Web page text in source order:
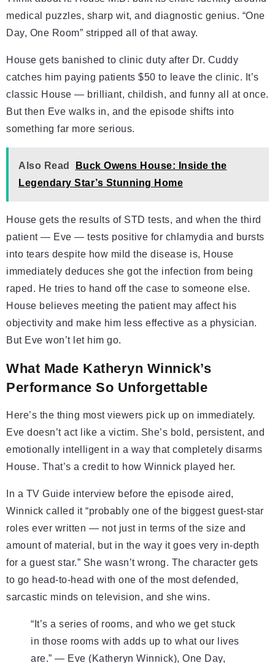
medical puzzles, sharp wit, and diagnostic genius. “One
Day, One Room” stripped all of that away.
House gets banished to clinic duty after Dr. Cuddy
catches him paying patients $50 to leave the clinic. It’s
classic House — brilliant, childish, and funny all at once.
But then Eve walks in, and the episode shifts into
something far more serious.
Also Read
Buck Owens House: Inside the
Legendary Star’s Stunning Home
House gets the results of STD tests, and when the third
patient — Eve — tests positive for chlamydia and bursts
into tears despite how mild the disease is, House
immediately deduces she got the infection from being
raped. He tries to hand off the case to someone else.
House believes meeting the patient may affect his
objectivity and make him less effective as a physician.
But Eve won’t let him go.
What Made Katheryn Winnick’s
Performance So Unforgettable
Here’s the thing most viewers pick up on immediately.
Eve doesn’t act like a victim. She’s bold, persistent, and
emotionally intelligent in a way that completely disarms
House. That’s a credit to how Winnick played her.
In a TV Guide interview before the episode aired,
Winnick called it “probably one of the biggest guest-star
roles ever written — not just in terms of the size and
amount of material, but in the way it goes very in-depth
for a guest star.” She wasn’t wrong. The character gets
to go head-to-head with one of the most defended,
sarcastic minds on television, and she wins.
“It’s a series of rooms, and who we get stuck
in those rooms with adds up to what our lives
are.” — Eve (Katheryn Winnick), One Day,